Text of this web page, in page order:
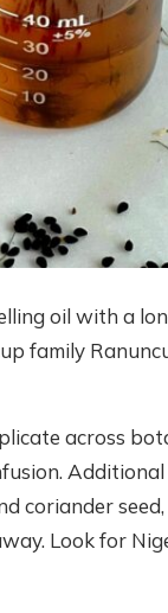
oil with a
family
across
coriander
Look for